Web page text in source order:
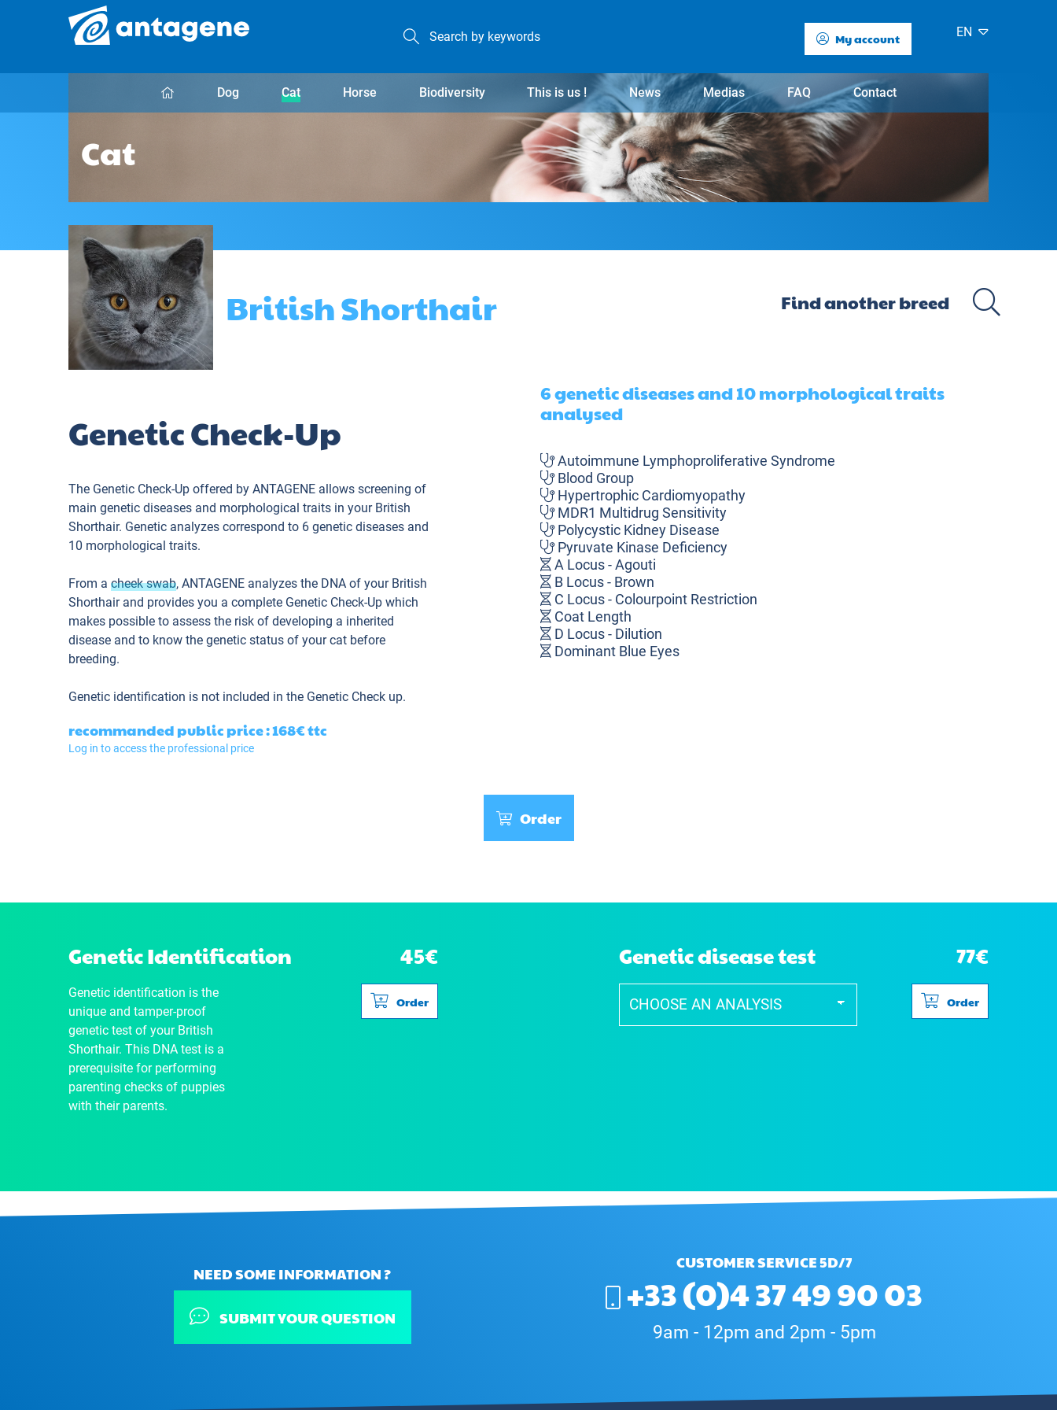
My account EN
Dog Cat Horse Biodiversity This is us ! News Medias FAQ Contact
Cat
British Shorthair
Genetic Check-Up
The Genetic Check-Up offered by ANTAGENE allows screening of
main genetic diseases and morphological traits in your British
Shorthair. Genetic analyzes correspond to 6 genetic diseases and
10 morphological traits.
From a cheek swab, ANTAGENE analyzes the DNA of your British
Shorthair and provides you a complete Genetic Check-Up which
makes possible to assess the risk of developing a inherited
disease and to know the genetic status of your cat before
breeding.
Genetic identification is not included in the Genetic Check up.
recommanded public price : 168€ttc
Log in to access the professional price
6 genetic diseases and 10 morphological traits
analysed
Autoimmune Lymphoproliferative Syndrome
Blood Group
Hypertrophic Cardiomyopathy
MDR1 Multidrug Sensitivity
Polycystic Kidney Disease
Pyruvate Kinase Deficiency
A Locus - Agouti
B Locus - Brown
C Locus - Colourpoint Restriction
Coat Length
D Locus - Dilution
Dominant Blue Eyes
Order
Genetic Identification 45€
Genetic identification is the
unique and tamper-proof
genetic test of your British
Shorthair. This DNA test is a
prerequisite for performing
parenting checks of puppies
with their parents.
Order
Genetic disease test 77€
Order
NEED SOME INFORMATION ?
SUBMIT YOUR QUESTION
CUSTOMER SERVICE 5D/7
+33 (0)4 37 49 90 03
9am - 12pm and 2pm - 5pm